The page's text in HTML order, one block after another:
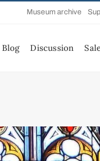
Museum archive
Blog Discussion